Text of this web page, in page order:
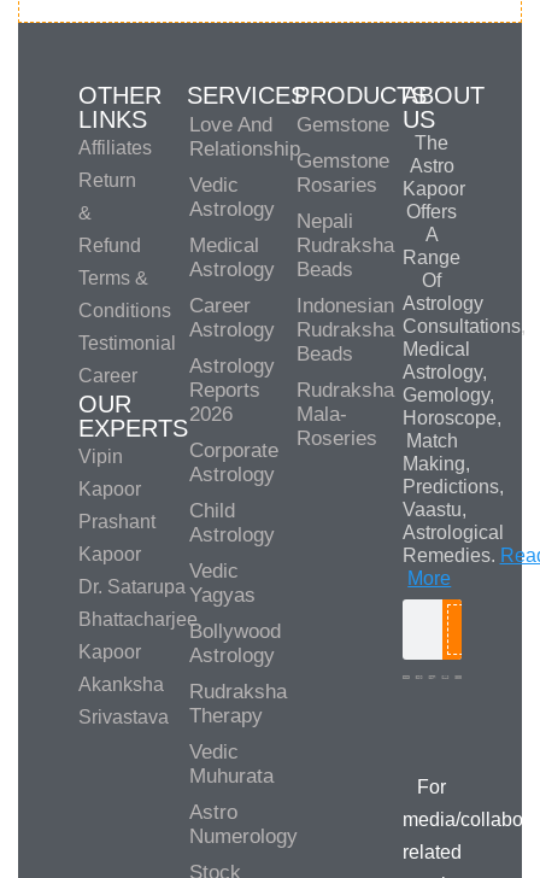
OTHER
LINKS
Affiliates
Return
&
Refund
Terms &
Conditions
Testimonial
Career
OUR
EXPERTS
Vipin
Kapoor
Prashant
Kapoor
Dr. Satarupa
Bhattacharjee
Kapoor
Akanksha
Srivastava
SERVICES
Love And
Relationship
Vedic
Astrology
Medical
Astrology
Career
Astrology
Astrology
Reports
2026
Corporate
Astrology
Child
Astrology
Vedic
Yagyas
Bollywood
Astrology
Rudraksha
Therapy
Vedic
Muhurata
Astro
Numerology
Stock
PRODUCTS
Gemstone
Gemstone
Rosaries
Nepali
Rudraksha
Beads
Indonesian
Rudraksha
Beads
Rudraksha
Mala-
Roseries
ABOUT
US
The
Astro
Kapoor
Offers
A
Range
Of
Astrology
Consultations,
Medical
Astrology,
Gemology,
Horoscope,
Match
Making,
Predictions,
Vaastu,
Astrological
Remedies.
More
For
media/
related